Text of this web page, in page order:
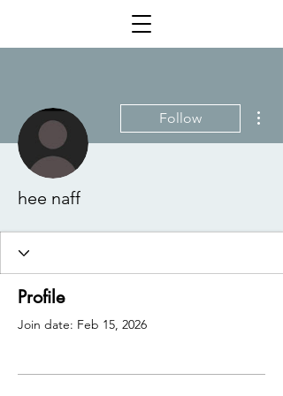
Follow
hee naff
Profile
Join date: Feb 15, 2026